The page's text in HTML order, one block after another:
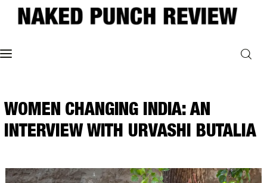
Philosophy
POLITICS
WOMEN CHANGING INDIA: AN
INTERVIEW WITH URVASHI BUTALIA